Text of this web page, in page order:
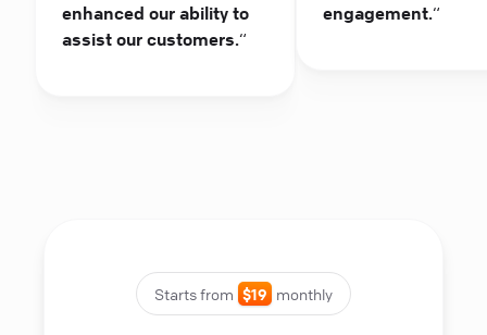
enhanced our ability to
assist our customers.“
engagement.“
Starts from $19 monthly